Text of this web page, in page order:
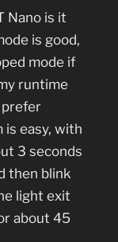
Nano is it
is good,
mode if
runtime
is easy, with
3 seconds
then blink
light exit
about 45